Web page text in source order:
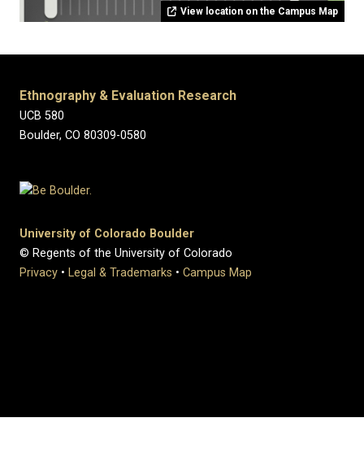
View location on the Campus Map
Ethnography & Evaluation Research
UCB 580
Boulder, CO 80309-0580
University of Colorado Boulder
© Regents of the University of Colorado
Privacy • Legal & Trademarks • Campus Map